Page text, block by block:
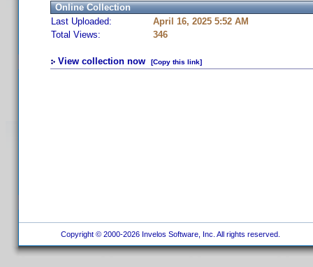
Online Collection
Last Uploaded:
April 16, 2025 5:52 AM
Total Views:
346
View collection now [Copy this link]
Copyright © 2000-2026 Invelos Software, Inc. All rights reserved.